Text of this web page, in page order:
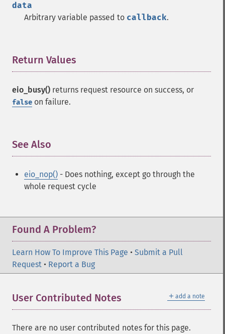
data
Arbitrary variable passed to callback.
Return Values
eio_busy() returns request resource on success, or
false on failure.
See Also
eio_nop() - Does nothing, except go through the
whole request cycle
Found A Problem?
Learn How To Improve This Page • Submit a Pull
Request • Report a Bug
＋ add a note
User Contributed Notes
There are no user contributed notes for this page.